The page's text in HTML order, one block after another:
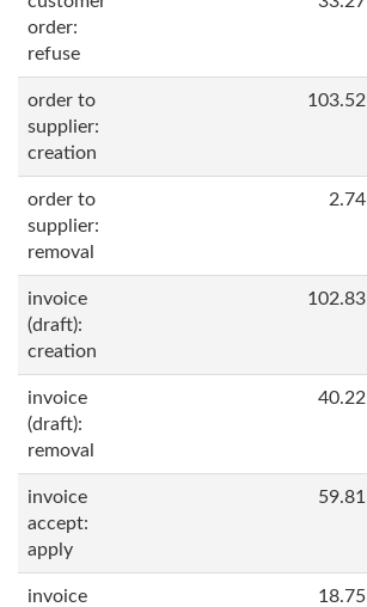
order:
refuse
order to
supplier:
creation
103.52
order to
supplier:
removal
2.74
invoice
(draft):
creation
102.83
invoice
(draft):
removal
40.22
invoice
accept:
apply
59.81
invoice
18.75